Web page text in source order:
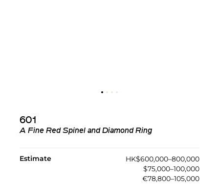
601
A Fine Red Spinel and Diamond Ring
Estimate
HK$600,000–800,000
$75,000–100,000
€78,800–105,000